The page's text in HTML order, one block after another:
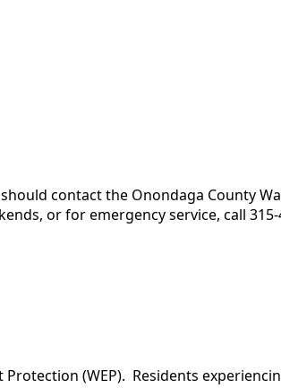
contact the Onondaga County
or for emergency service, call 315-
(WEP). Residents